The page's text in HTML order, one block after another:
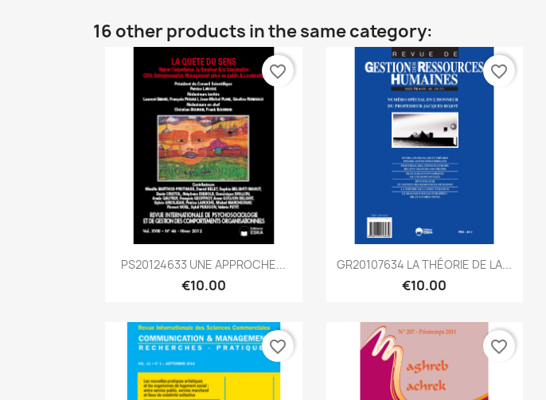
16 other products in the same category:
Quick view
PS20124633 UNE APPROCHE...
€10.00
favorite_border
Quick view
GR20107634 LA THÉORIE DE LA...
€10.00
favorite_border
favorite_border favorite_border